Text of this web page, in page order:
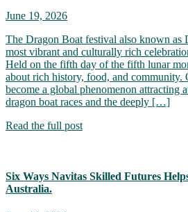
June 19, 2026
The Dragon Boat festival also known as
most vibrant and culturally rich
Held on the fifth day of the fifth lunar
about rich history, food, and community.
become a global phenomenon attracting
dragon boat races and the deeply […]
Read the full post
Six Ways Navitas Skilled Futures
Australia.